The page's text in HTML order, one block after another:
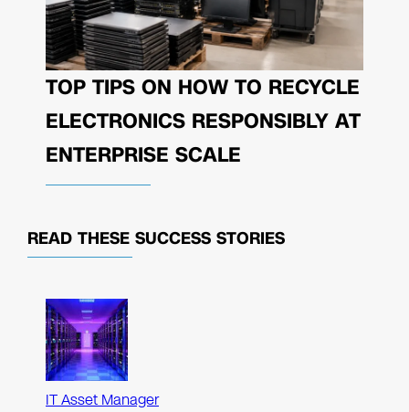
TOP TIPS ON HOW TO RECYCLE
ELECTRONICS RESPONSIBLY AT
ENTERPRISE SCALE
READ THESE SUCCESS STORIES
IT Asset Manager